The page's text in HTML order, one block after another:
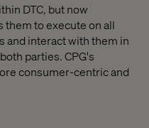
DTC, but now
them to execute on all
and interact with them in
parties. CPG's
consumer-centric and